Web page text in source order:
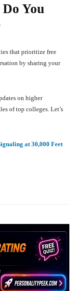
You
that prioritize free
by sharing your
on higher
of top colleges. Let’s
at 30,000 Feet